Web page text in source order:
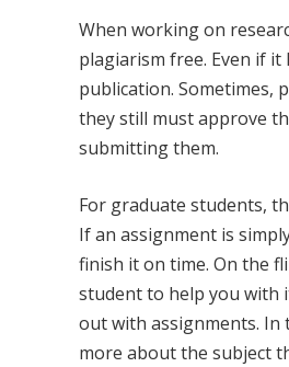
When working on
plagiarism free. Even if
publication. Sometimes,
they still must approve
submitting them.
For graduate students,
If an assignment is
finish it on time. On the
student to help you with
out with assignments. In
more about the subject